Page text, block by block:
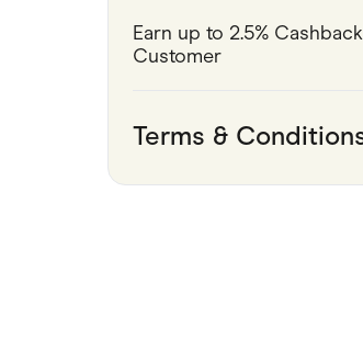
Pets
Earn up to 2.5%
Customer
Terms &